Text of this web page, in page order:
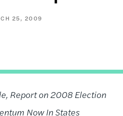
25, 2009
Report on 2008 Election
Now In States